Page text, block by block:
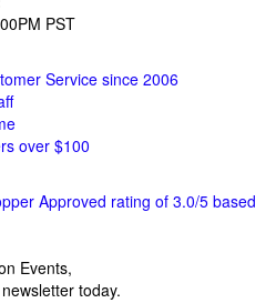
PST
Service since 2006
over $100
Approved rating of 3.0/5 based
Events,
today.